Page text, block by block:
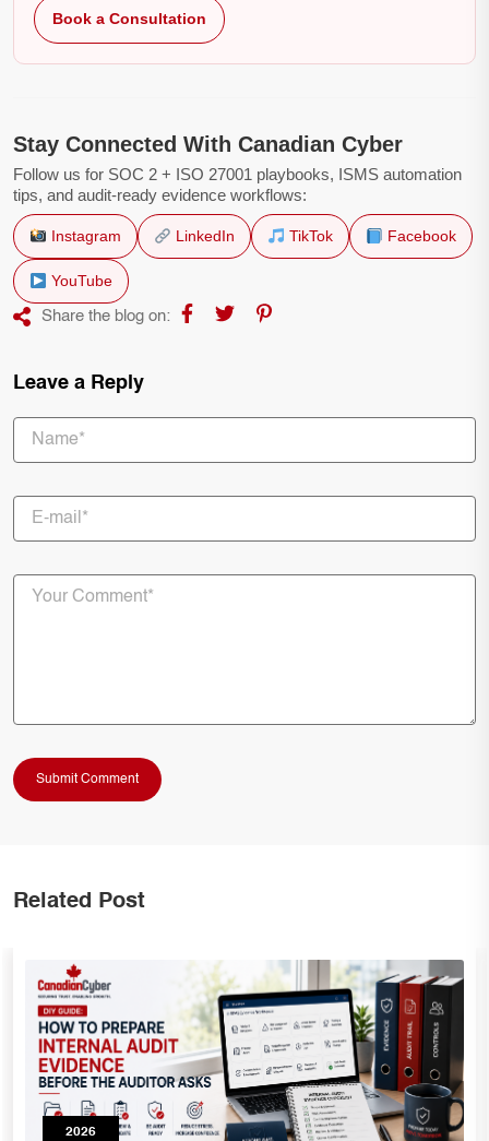
Book a Consultation
Stay Connected With Canadian Cyber
Follow us for SOC 2 + ISO 27001 playbooks, ISMS automation
tips, and audit-ready evidence workflows:
Instagram LinkedIn TikTok Facebook
YouTube
Share the blog on:
Leave a Reply
Related Post
2026